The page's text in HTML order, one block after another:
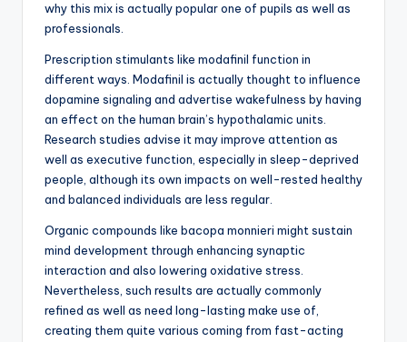
why this mix is actually popular one of pupils as well as
professionals.
Prescription stimulants like modafinil function in
different ways. Modafinil is actually thought to influence
dopamine signaling and advertise wakefulness by having
an effect on the human brain’s hypothalamic units.
Research studies advise it may improve attention as
well as executive function, especially in sleep-deprived
people, although its own impacts on well-rested healthy
and balanced individuals are less regular.
Organic compounds like bacopa monnieri might sustain
mind development through enhancing synaptic
interaction and also lowering oxidative stress.
Nevertheless, such results are actually commonly
refined as well as need long-lasting make use of,
creating them quite various coming from fast-acting